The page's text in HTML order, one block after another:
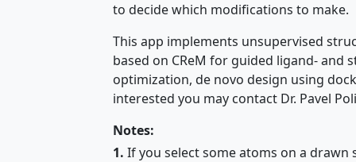
to decide which modifications to make.
This app implements unsupervised
based on CReM for guided ligand- and
optimization, de novo design using
interested you may contact Dr. Pavel
Notes:
1. If you select some atoms on a